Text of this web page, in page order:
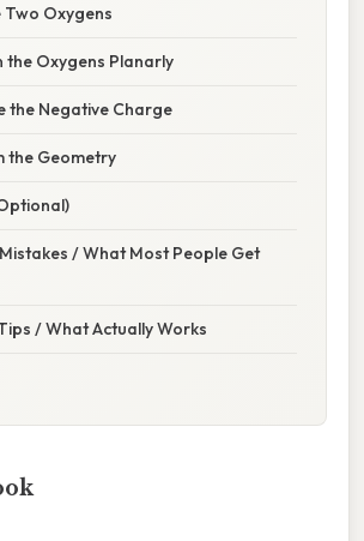
Two Oxygens
the Oxygens Planarly
the Negative Charge
the Geometry
/ What Most People Get
/ What Actually Works